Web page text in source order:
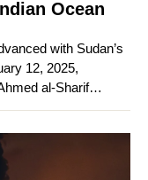
Ocean
with Sudan’s
12, 2025,
al-Sharif
…